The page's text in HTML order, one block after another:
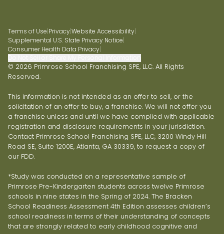
Terms of Use|Privacy|Website Accessibility|
Supplemental U.S. State Privacy Notice|
Consumer Health Data Privacy|
© 2026 Primrose School Franchising SPE, LLC. All Rights
Reserved.
This information is not intended as an offer to sell, or the
solicitation of an offer to buy, a franchise. We will not offer you
a franchise unless and until we have complied with applicable
registration and disclosure requirements in your jurisdiction.
Contact Primrose School Franchising SPE, LLC, 3200 Windy Hill
Road SE, Suite 1200E, Atlanta, GA 30339, to request a copy of
our FDD.
*Study was conducted on a representative sample of
Primrose Pre-Kindergarten students across twelve Primrose
schools in nine states in the Spring of 2024. The Bracken
School Readiness Assessment 4th Edition assesses children’s
school readiness in terms of their understanding of concepts
that are strongly related to early childhood cognitive and